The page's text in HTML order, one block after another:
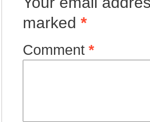
marked *
Comment *